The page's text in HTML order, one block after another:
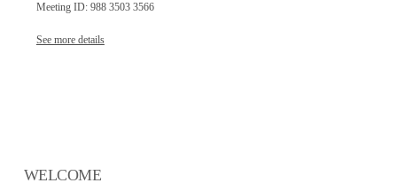
Meeting ID: 988 3503 3566
See more details
WELCOME